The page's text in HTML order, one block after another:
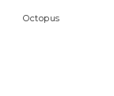
Octopus